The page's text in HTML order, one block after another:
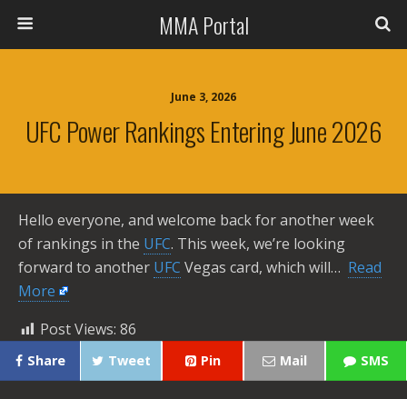
MMA Portal
June 3, 2026
UFC Power Rankings Entering June 2026
Hello everyone, and welcome back for another week
of rankings in the UFC. This week, we’re looking
forward to another UFC Vegas card, which will… ​ Read
More
Post Views: 86
Share Tweet Pin Mail SMS